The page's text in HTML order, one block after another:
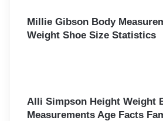
Millie Gibson Body
Weight Shoe Size Statistics
Alli Simpson Height Weight
Measurements Age Facts